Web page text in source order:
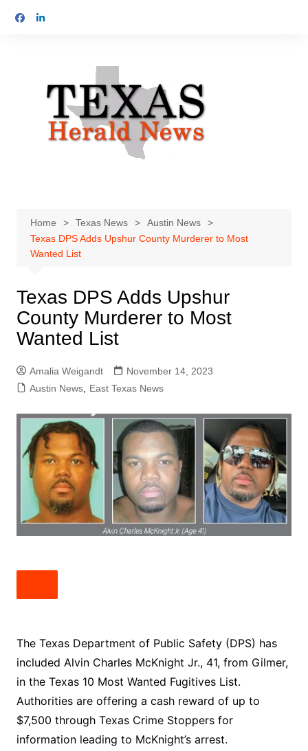
Home Texas News
Austin News
Texas DPS Adds Upshur County Murderer to Most
Wanted List
Texas DPS Adds Upshur
County Murderer to Most
Wanted List
Amalia Weigandt
November 14, 2023
Austin News, East Texas News
The Texas Department of Public Safety (DPS) has
included Alvin Charles McKnight Jr., 41, from Gilmer,
in the Texas 10 Most Wanted Fugitives List.
Authorities are offering a cash reward of up to
$7,500 through Texas Crime Stoppers for
information leading to McKnight’s arrest.